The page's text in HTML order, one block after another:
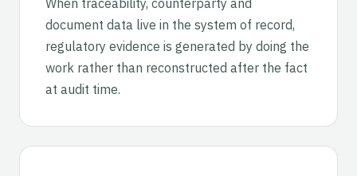
When traceability, counterparty and
document data live in the system of record,
regulatory evidence is generated by doing the
work rather than reconstructed after the fact
at audit time.